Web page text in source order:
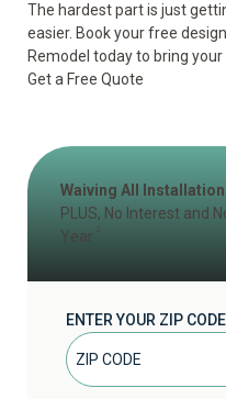
The hardest part is just
easier. Book your free
Remodel today to bring
Get a Free Quote
Waiving All
PLUS, No Interest and
Year
ENTER YOUR ZIP CODE